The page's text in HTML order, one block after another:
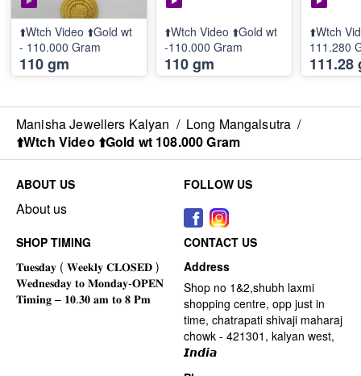
⬆️Wtch Video ⬆️Gold wt
- 110.000 Gram
110 gm
⬆️Wtch Video ⬆️Gold wt
-110.000 Gram
110 gm
⬆️Wtch
111.280
111.28
Manisha Jewellers Kalyan / Long Mangalsutra /
⬆️Wtch Video ⬆️Gold wt 108.000 Gram
ABOUT US
About us
FOLLOW US
SHOP TIMING
CONTACT US
Address
Shop no 1&2,shubh laxmi
shopping centre, opp just in
time, chatrapati shivaji maharaj
chowk - 421301, kalyan west,
𝙄𝙣𝙙𝙞𝙖